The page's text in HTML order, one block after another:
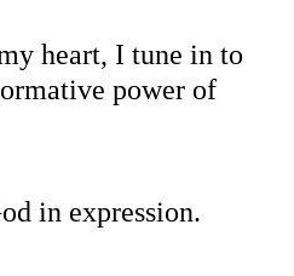
heart, I tune in to
power of
in expression.